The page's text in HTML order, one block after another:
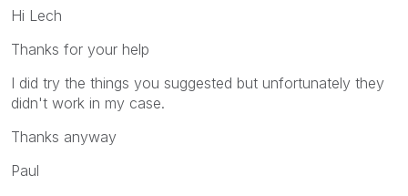
Hi Lech
Thanks for your help
I did try the things you suggested but unfortunately they
didn't work in my case.
Thanks anyway
Paul